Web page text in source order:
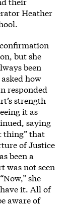
Heather
but she
been
how
responded
strength
it as
saying
thing” that
of Justice
been a
was not seen
she
have it. All of
aware of